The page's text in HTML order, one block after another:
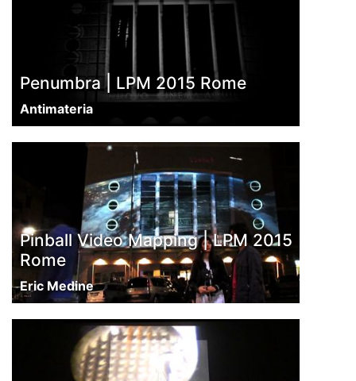
Penumbra | LPM 2015 Rome
Antimateria
Pinball Video Mapping | LPM 2015
Rome
Eric Medine